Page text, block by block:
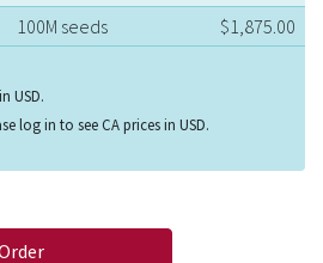
100M seeds $1,875.00
USD.
log in to see CA prices in USD.